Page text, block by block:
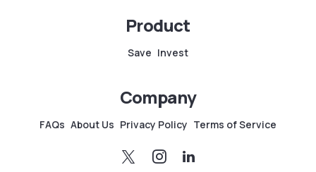
Product
Save Invest
Company
FAQs About Us Privacy Policy Terms of Service